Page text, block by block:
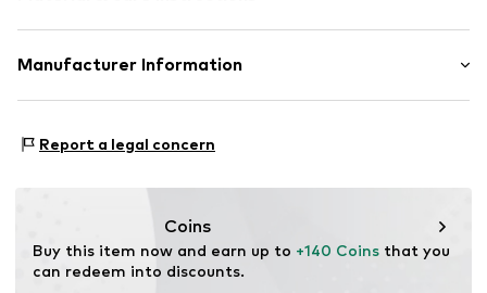
Tonal seams
Zip fastening
Item no. 1948730798
Lining: Textile
Manufacturer Information
22761 Hamburg
Report a legal concern
Coins
Buy this item now and earn up to +140 Coins that you
can redeem into discounts.